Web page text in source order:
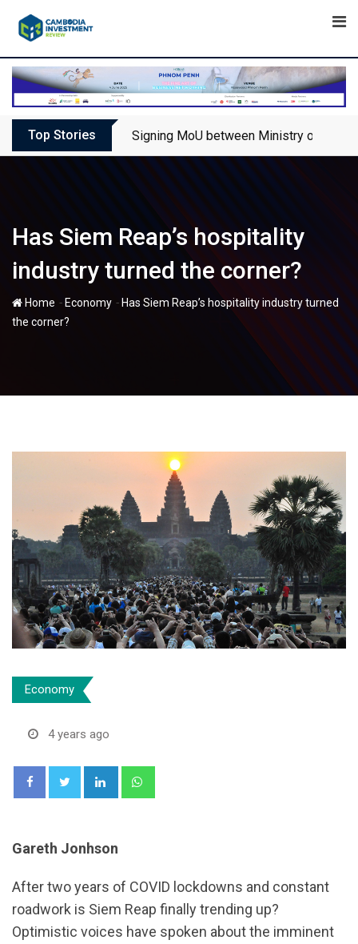
Top Stories Signing MoU between Ministry of
Has Siem Reap’s hospitality
industry turned the corner?
Home - Economy - Has Siem Reap’s hospitality industry turned
the corner?
Economy
4 years ago
LinkedIn
Gareth Jonhson
After two years of COVID lockdowns and constant
roadwork is Siem Reap finally trending up?
Optimistic voices have spoken about the imminent